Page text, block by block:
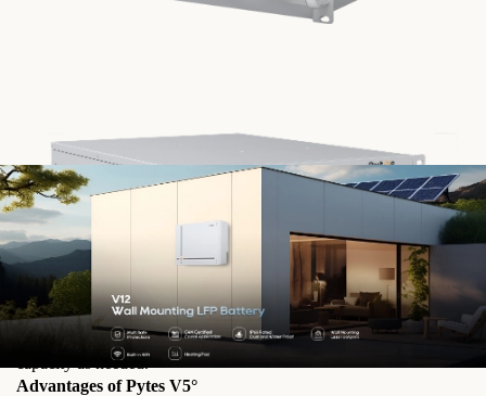
Characteristics of Pytes V5°
Remote monitoring and upgrade function: Users can easily
monitor and optimize battery performance from any location.
Higher charging and discharging rates: Enables fast energy
storage and utilization.
Wider operating temperature range: Ensures efficient operation in
a variety of climates.
Higher energy density: Stores more energy in a compact design.
Greater scalability: Allows users to expand their energy storage
capacity as needed.
Advantages of Pytes V5°